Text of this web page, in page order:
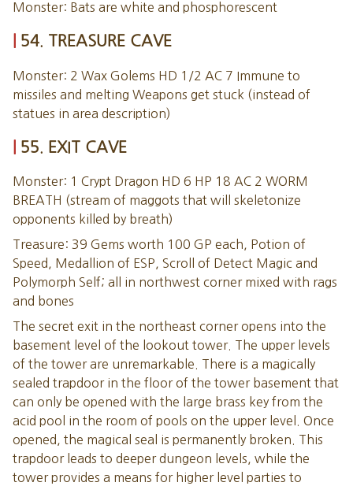
Monster: Bats are white and phosphorescent
54. TREASURE CAVE
Monster: 2 Wax Golems HD 1/2 AC 7 Immune to
missiles and melting Weapons get stuck (instead of
statues in area description)
55. EXIT CAVE
Monster: 1 Crypt Dragon HD 6 HP 18 AC 2 WORM
BREATH (stream of maggots that will skeletonize
opponents killed by breath)
Treasure: 39 Gems worth 100 GP each, Potion of
Speed, Medallion of ESP, Scroll of Detect Magic and
Polymorph Self; all in northwest corner mixed with rags
and bones
The secret exit in the northeast corner opens into the
basement level of the lookout tower. The upper levels
of the tower are unremarkable. There is a magically
sealed trapdoor in the floor of the tower basement that
can only be opened with the large brass key from the
acid pool in the room of pools on the upper level. Once
opened, the magical seal is permanently broken. This
trapdoor leads to deeper dungeon levels, while the
tower provides a means for higher level parties to